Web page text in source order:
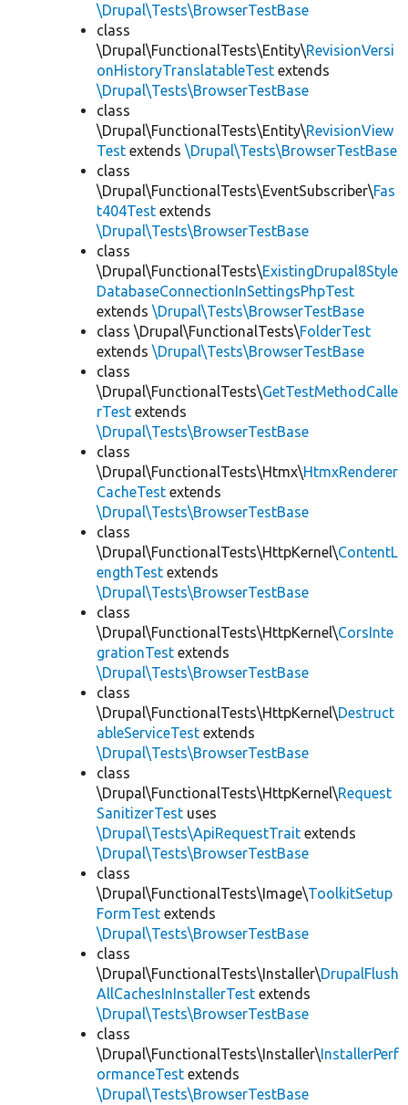
\Drupal\Tests\BrowserTestBase
class
\Drupal\FunctionalTests\Entity\RevisionVersi
onHistoryTranslatableTest extends
\Drupal\Tests\BrowserTestBase
class
\Drupal\FunctionalTests\Entity\RevisionView
Test extends \Drupal\Tests\BrowserTestBase
class
\Drupal\FunctionalTests\EventSubscriber\Fas
t404Test extends
\Drupal\Tests\BrowserTestBase
class
\Drupal\FunctionalTests\ExistingDrupal8Style
DatabaseConnectionInSettingsPhpTest
extends \Drupal\Tests\BrowserTestBase
class \Drupal\FunctionalTests\FolderTest
extends \Drupal\Tests\BrowserTestBase
class
\Drupal\FunctionalTests\GetTestMethodCalle
rTest extends
\Drupal\Tests\BrowserTestBase
class
\Drupal\FunctionalTests\Htmx\HtmxRenderer
CacheTest extends
\Drupal\Tests\BrowserTestBase
class
\Drupal\FunctionalTests\HttpKernel\ContentL
engthTest extends
\Drupal\Tests\BrowserTestBase
class
\Drupal\FunctionalTests\HttpKernel\CorsInte
grationTest extends
\Drupal\Tests\BrowserTestBase
class
\Drupal\FunctionalTests\HttpKernel\Destruct
ableServiceTest extends
\Drupal\Tests\BrowserTestBase
class
\Drupal\FunctionalTests\HttpKernel\Request
SanitizerTest uses
\Drupal\Tests\ApiRequestTrait extends
\Drupal\Tests\BrowserTestBase
class
\Drupal\FunctionalTests\Image\ToolkitSetup
FormTest extends
\Drupal\Tests\BrowserTestBase
class
\Drupal\FunctionalTests\Installer\DrupalFlush
AllCachesInInstallerTest extends
\Drupal\Tests\BrowserTestBase
class
\Drupal\FunctionalTests\Installer\InstallerPerf
ormanceTest extends
\Drupal\Tests\BrowserTestBase